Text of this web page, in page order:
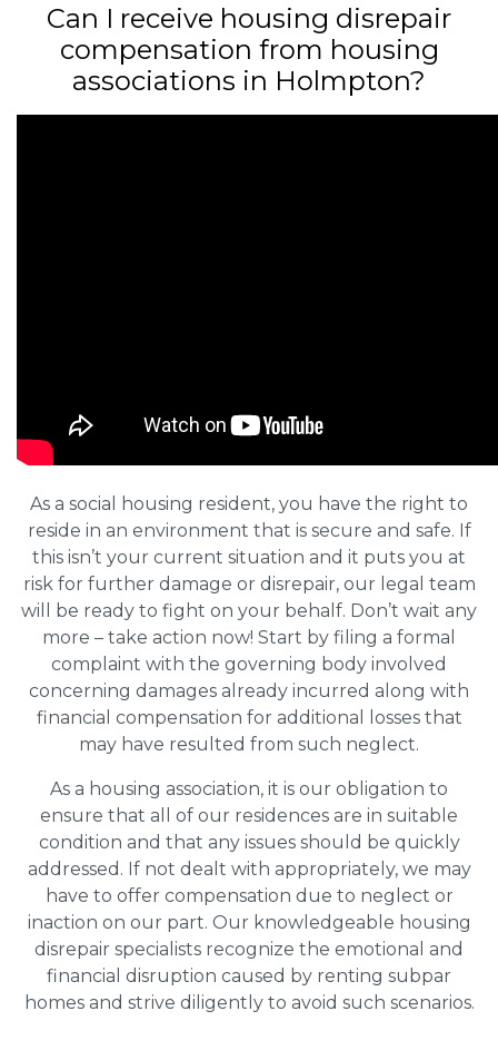
Can I receive housing disrepair
compensation from housing
associations in Holmpton?
As a social housing resident, you have the right to
reside in an environment that is secure and safe. If
this isn’t your current situation and it puts you at
risk for further damage or disrepair, our legal team
will be ready to fight on your behalf. Don’t wait any
more – take action now! Start by filing a formal
complaint with the governing body involved
concerning damages already incurred along with
financial compensation for additional losses that
may have resulted from such neglect.
As a housing association, it is our obligation to
ensure that all of our residences are in suitable
condition and that any issues should be quickly
addressed. If not dealt with appropriately, we may
have to offer compensation due to neglect or
inaction on our part. Our knowledgeable housing
disrepair specialists recognize the emotional and
financial disruption caused by renting subpar
homes and strive diligently to avoid such scenarios.